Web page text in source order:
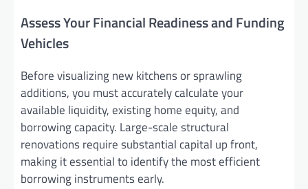
Assess Your Financial Readiness and Funding
Vehicles
Before visualizing new kitchens or sprawling
additions, you must accurately calculate your
available liquidity, existing home equity, and
borrowing capacity. Large-scale structural
renovations require substantial capital up front,
making it essential to identify the most efficient
borrowing instruments early.